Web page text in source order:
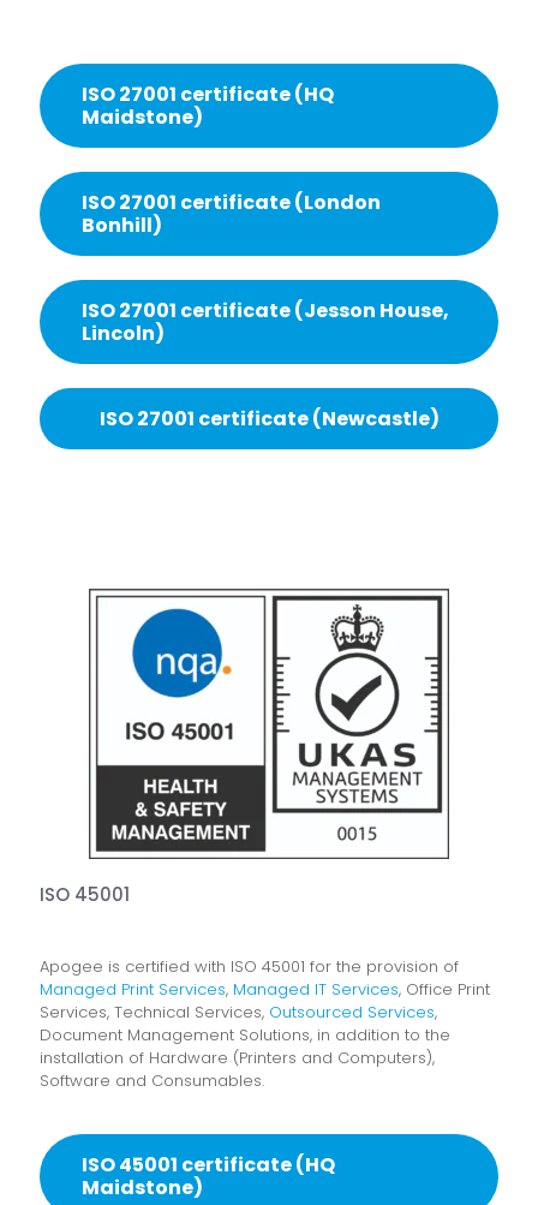
ISO 27001 certificate (HQ
Maidstone)
ISO 27001 certificate (London
Bonhill)
ISO 27001 certificate (Jesson House,
Lincoln)
ISO 27001 certificate (Newcastle)
ISO 45001
Apogee is certified with ISO 45001 for the provision of
Managed Print Services, Managed IT Services, Office Print
Services, Technical Services, Outsourced Services,
Document Management Solutions, in addition to the
installation of Hardware (Printers and Computers),
Software and Consumables.
ISO 45001 certificate (HQ
Maidstone)